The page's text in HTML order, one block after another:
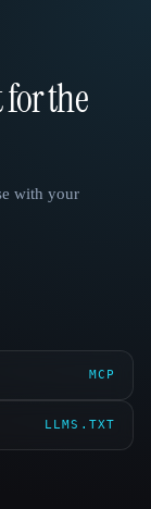
the
with your
MCP
LLMS.TXT